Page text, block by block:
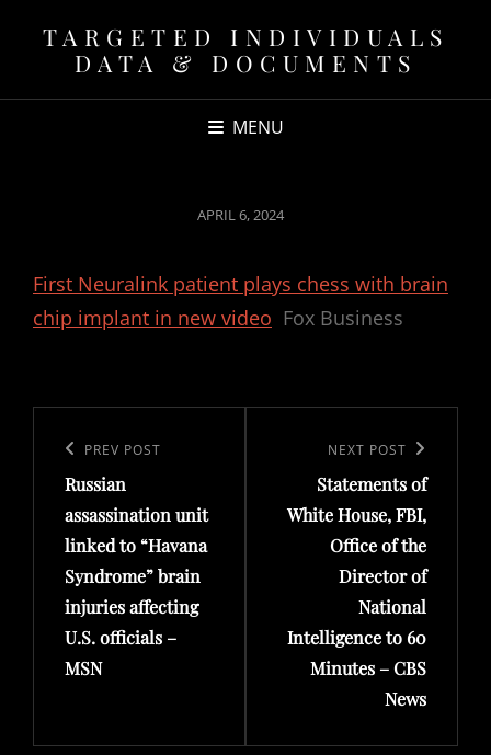
TARGETED INDIVIDUALS
DATA & DOCUMENTS
MENU
POSTED
APRIL 6, 2024
First Neuralink patient plays chess with brain
chip implant in new video Fox Business
navigation
Previous
Post
PREV POST
Russian
assassination unit
linked to “Havana
Syndrome” brain
injuries affecting
U.S. officials –
MSN
NEXT POST
Statements of
White House, FBI,
Office of the
Director of
National
Intelligence to 60
Minutes – CBS
News